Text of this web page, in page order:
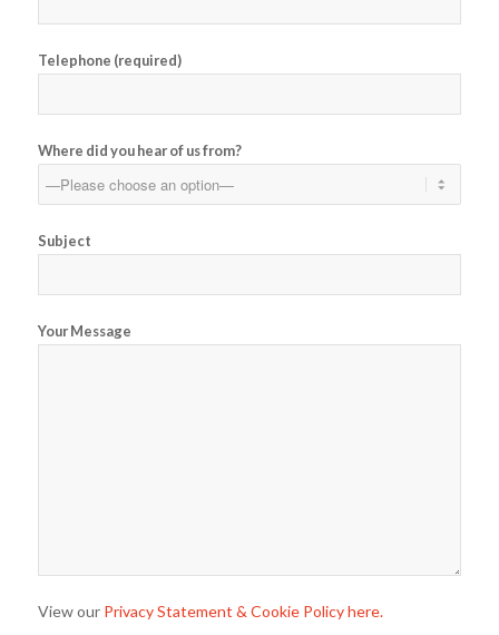
Telephone (required)
Where did you hear of us from?
Subject
Your Message
View our Privacy Statement & Cookie Policy here.